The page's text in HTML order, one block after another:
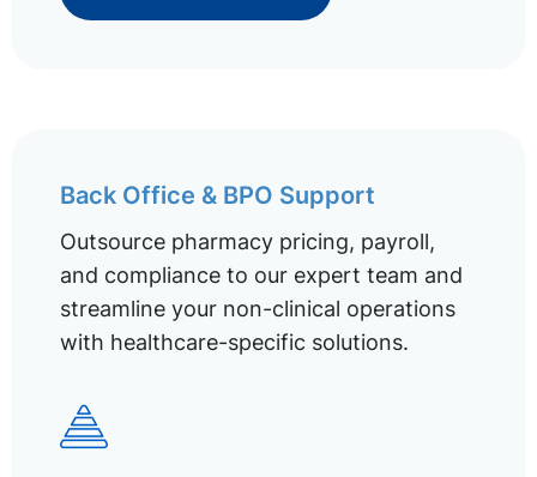
Back Office & BPO Support
Outsource pharmacy pricing, payroll,
and compliance to our expert team and
streamline your non-clinical operations
with healthcare-specific solutions.